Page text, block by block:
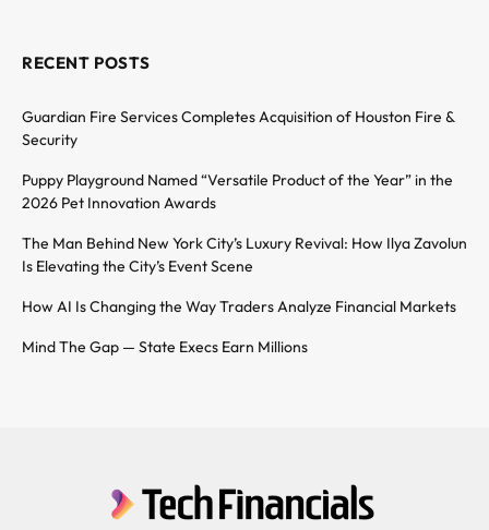
RECENT POSTS
Guardian Fire Services Completes Acquisition of Houston Fire &
Security
Puppy Playground Named “Versatile Product of the Year” in the
2026 Pet Innovation Awards
The Man Behind New York City’s Luxury Revival: How Ilya Zavolun
Is Elevating the City’s Event Scene
How AI Is Changing the Way Traders Analyze Financial Markets
Mind The Gap — State Execs Earn Millions